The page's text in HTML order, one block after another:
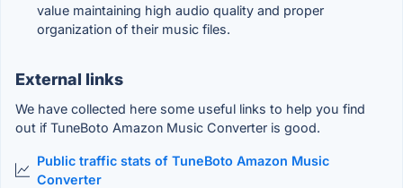
value maintaining high audio quality and proper
organization of their music files.
External links
We have collected here some useful links to help you find
out if TuneBoto Amazon Music Converter is good.
Public traffic stats of TuneBoto Amazon Music
Converter